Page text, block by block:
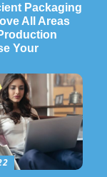
Packaging
All Areas
Your